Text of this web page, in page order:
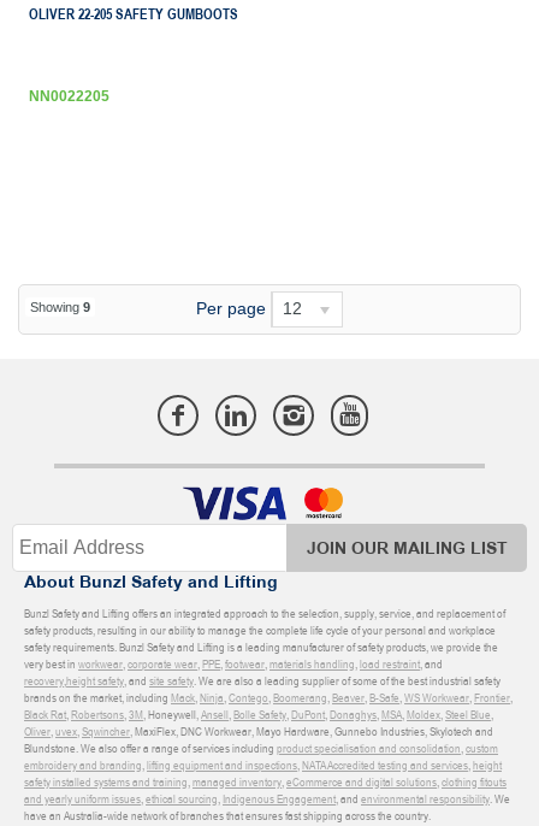
OLIVER 22-205 SAFETY GUMBOOTS
NN0022205
Showing 9 Per page 12
JOIN OUR MAILING LIST
About Bunzl Safety and Lifting
Bunzl Safety and Lifting offers an integrated approach to the selection, supply, service, and replacement of
safety products, resulting in our ability to manage the complete life cycle of your personal and workplace
safety requirements. Bunzl Safety and Lifting is a leading manufacturer of safety products, we provide the
very best in workwear,corporate wear,PPE,footwear,materials handling,load restraint, and
recovery,height safety, and site safety. We are also a leading supplier of some of the best industrial safety
brands on the market, including Mack,Ninja,Contego,Boomerang,Beaver,B-Safe,WS Workwear,Frontier,
Black Rat,Robertsons,3M, Honeywell,Ansell,Bolle Safety,DuPont,Donaghys,MSA,Moldex,Steel Blue,
Oliver,uvex,Sqwincher, MaxiFlex, DNC Workwear, Mayo Hardware, Gunnebo Industries, Skylotech and
Blundstone. We also offer a range of services including product specialisation and consolidation,custom
embroidery and branding,lifting equipment and inspections,NATA Accredited testing and services,height
safety installed systems and training,managed inventory,eCommerce and digital solutions,clothing fitouts
and yearly uniform issues,ethical sourcing, Indigenous Engagement, and environmental responsibility. We
have an Australia-wide network of branches that ensures fast shipping across the country.